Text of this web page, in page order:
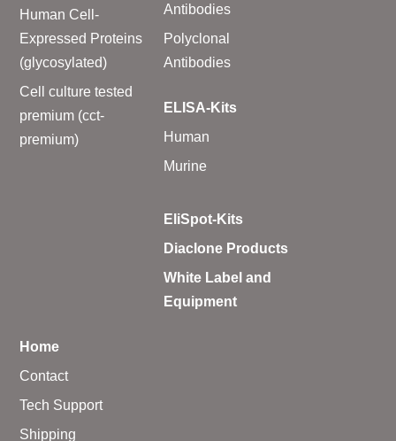
Human Cell-
Expressed Proteins
(glycosylated)
Cell culture tested
premium (cct-
premium)
Antibodies
Polyclonal
Antibodies
ELISA-Kits
Human
Murine
EliSpot-Kits
Diaclone Products
White Label and
Equipment
Home
Contact
Tech Support
Shipping